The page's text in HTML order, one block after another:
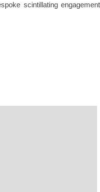
scintillating engagement